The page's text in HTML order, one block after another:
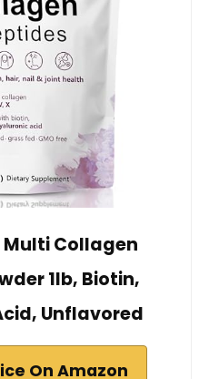
Collagen
1lb, Biotin,
Unflavored
On Amazon